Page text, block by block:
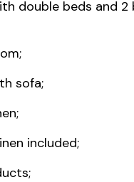
double beds and
sofa;
included;